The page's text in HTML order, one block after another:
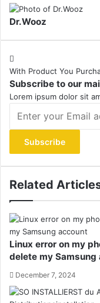
Dr.Wooz
With Product You
Subscribe to our
Lorem ipsum dolor sit
your
Email
address
Related
Linux error on my
delete my Samsung
December 7, 2024